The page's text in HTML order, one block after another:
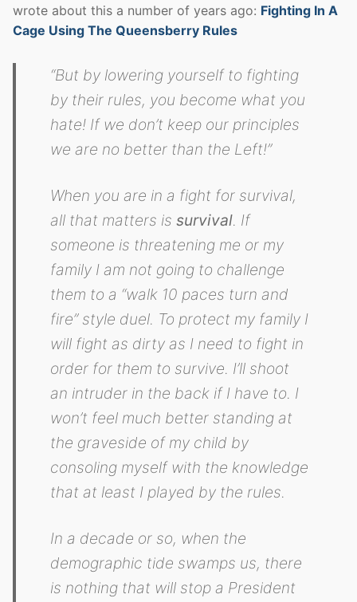
wrote about this a number of years ago: Fighting In A
Cage Using The Queensberry Rules
“But by lowering yourself to fighting
by their rules, you become what you
hate! If we don’t keep our principles
we are no better than the Left!”
When you are in a fight for survival,
all that matters issurvival. If
someone is threatening me or my
family I am not going to challenge
them to a “walk 10 paces turn and
fire” style duel. To protect my family I
will fight as dirty as I need to fight in
order for them to survive. I’ll shoot
an intruder in the back if I have to. I
won’t feel much better standing at
the graveside of my child by
consoling myself with the knowledge
that at least I played by the rules.
In a decade or so, when the
demographic tide swamps us, there
is nothing that will stop a President